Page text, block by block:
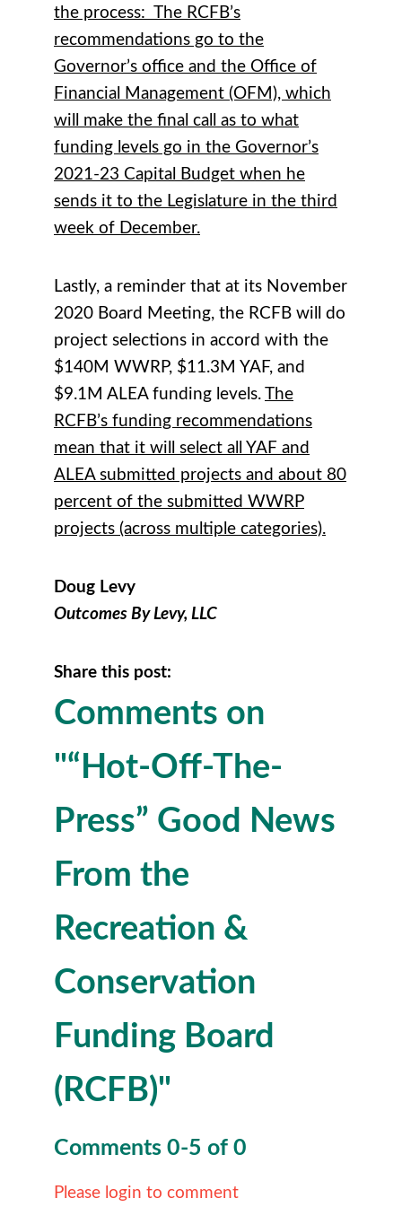
the process: The RCFB’s
recommendations go to the
Governor’s office and the Office of
Financial Management (OFM), which
will make the final call as to what
funding levels go in the Governor’s
2021-23 Capital Budget when he
sends it to the Legislature in the third
week of December.
Lastly, a reminder that at its November
2020 Board Meeting, the RCFB will do
project selections in accord with the
$140M WWRP, $11.3M YAF, and
$9.1M ALEA funding levels. The
RCFB’s funding recommendations
mean that it will select all YAF and
ALEA submitted projects and about 80
percent of the submitted WWRP
projects (across multiple categories).
Doug Levy
Outcomes By Levy, LLC
Share this post:
Comments on
"“Hot-Off-The-
Press” Good News
From the
Recreation &
Conservation
Funding Board
(RCFB)"
Comments 0-5 of 0
Please login to comment